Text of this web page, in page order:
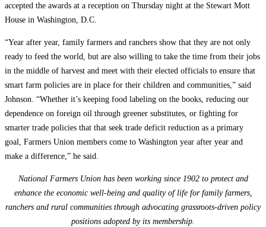
accepted the awards at a reception on Thursday night at the Stewart Mott
House in Washington, D.C.
“Year after year, family farmers and ranchers show that they are not only
ready to feed the world, but are also willing to take the time from their jobs
in the middle of harvest and meet with their elected officials to ensure that
smart farm policies are in place for their children and communities,” said
Johnson. “Whether it’s keeping food labeling on the books, reducing our
dependence on foreign oil through greener substitutes, or fighting for
smarter trade policies that that seek trade deficit reduction as a primary
goal, Farmers Union members come to Washington year after year and
make a difference,” he said.
National Farmers Union has been working since 1902 to protect and
enhance the economic well-being and quality of life for family farmers,
ranchers and rural communities through advocating grassroots-driven policy
positions adopted by its membership.